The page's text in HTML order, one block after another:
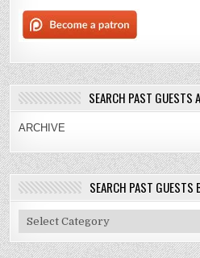
SEARCH PAST GUESTS
ARCHIVE
SEARCH PAST GUESTS
Search
Past
Guests